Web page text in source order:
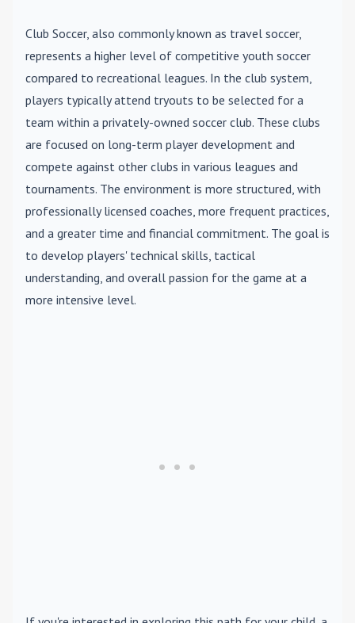
Club Soccer, also commonly known as travel soccer,
represents a higher level of competitive youth soccer
compared to recreational leagues. In the club system,
players typically attend tryouts to be selected for a
team within a privately-owned soccer club. These clubs
are focused on long-term player development and
compete against other clubs in various leagues and
tournaments. The environment is more structured, with
professionally licensed coaches, more frequent practices,
and a greater time and financial commitment. The goal is
to develop players' technical skills, tactical
understanding, and overall passion for the game at a
more intensive level.